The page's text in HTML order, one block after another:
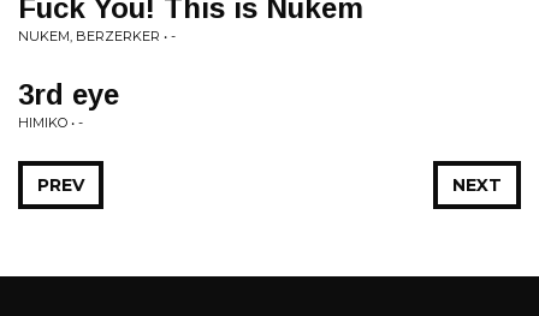
Fuck You! This is Nukem
NUKEM, BERZERKER • -
3rd eye
HIMIKO • -
NEXT
PREV